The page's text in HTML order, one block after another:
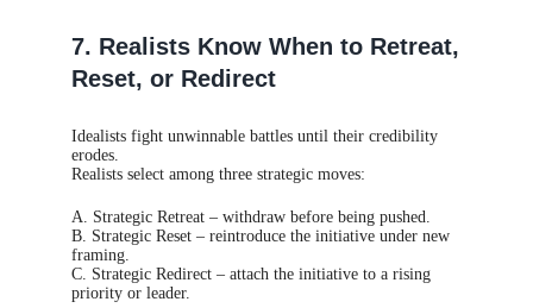
7. Realists Know When to Retreat,
Reset, or Redirect
Idealists fight unwinnable battles until their credibility
erodes.
Realists select among three strategic moves:
A. Strategic Retreat – withdraw before being pushed.
B. Strategic Reset – reintroduce the initiative under new
framing.
C. Strategic Redirect – attach the initiative to a rising
priority or leader.